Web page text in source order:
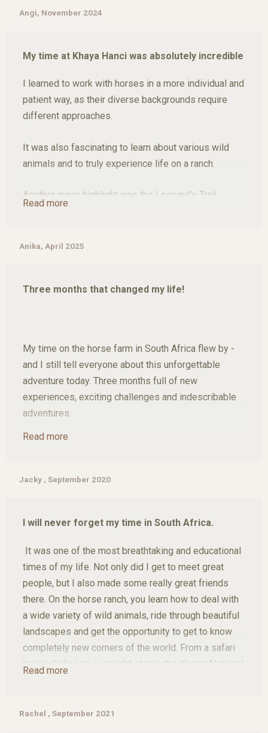
again and get involved with them after not being able
goodbye to some of the horses there.
have been to Khaya Hanci for the last time.
Angi, November 2024
My time at Khaya Hanci was absolutely incredible
I learned to work with horses in a more individual and
patient way, as their diverse backgrounds require
different approaches.
It was also fascinating to learn about various wild
animals and to truly experience life on a ranch.
Another major highlight was the Leopard's Trail,
unforgettable safari in Kruger National Park."
Read more
Anika, April 2025
Three months that changed my life!
My time on the horse farm in South Africa flew by -
and I still tell everyone about this unforgettable
adventure today. Three months full of new
experiences, exciting challenges and indescribable
adventures.
trust goes into their rescue and rehabilitation. I not
animals was simply magical.
And as if that wasn't enough, there were
unforgettable highlights: a helicopter flight over the
breathtaking landscape and safari trips that brought
me so close to the wild beauty of Africa.
This trip shaped me - and even gave me a faithful
companion for life. During this time, I fell in love with
a little puppy - and today, seven years later, he is still
I would do this experience again any time!
Read more
Jacky , September 2020
I will never forget my time in South Africa.
It was one of the most breathtaking and educational
times of my life. Not only did I get to meet great
people, but I also made some really great friends
there. On the horse ranch, you learn how to deal with
a wide variety of wild animals, ride through beautiful
landscapes and get the opportunity to get to know
completely new corners of the world. From a safari
tour including an overnight stay in the Kruger National
panoramic tour, a hike with the most amazing views
Read more
Rachel , September 2021